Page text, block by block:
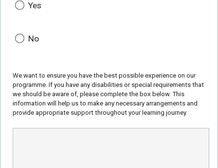
Yes
No
We want to ensure you have the best possible experience on our
programme. If you have any disabilities or special requirements that
we should be aware of, please complete the box below. This
information will help us to make any necessary arrangements and
provide appropriate support throughout your learning journey.